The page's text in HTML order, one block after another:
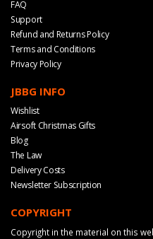
FAQ
Support
Refund and Returns Policy
Terms and Conditions
Privacy Policy
JBBG INFO
Wishlist
Airsoft Christmas Gifts
Blog
The Law
Delivery Costs
Newsletter Subscription
COPYRIGHT
Copyright in the material on this